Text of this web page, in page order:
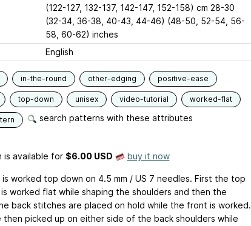
(122-127, 132-137, 142-147, 152-158) cm 28-30
(32-34, 36-38, 40-43, 44-46) (48-50, 52-54, 56-
58, 60-62) inches
English
in-the-round other-edging positive-ease
top-down unisex video-tutorial worked-flat
search patterns with these attributes
is available for $6.00 USD buy it now
is worked top down on 4.5 mm / US 7 needles. First the top
worked flat while shaping the shoulders and then the
back stitches are placed on hold while the front is worked.
then picked up on either side of the back shoulders while